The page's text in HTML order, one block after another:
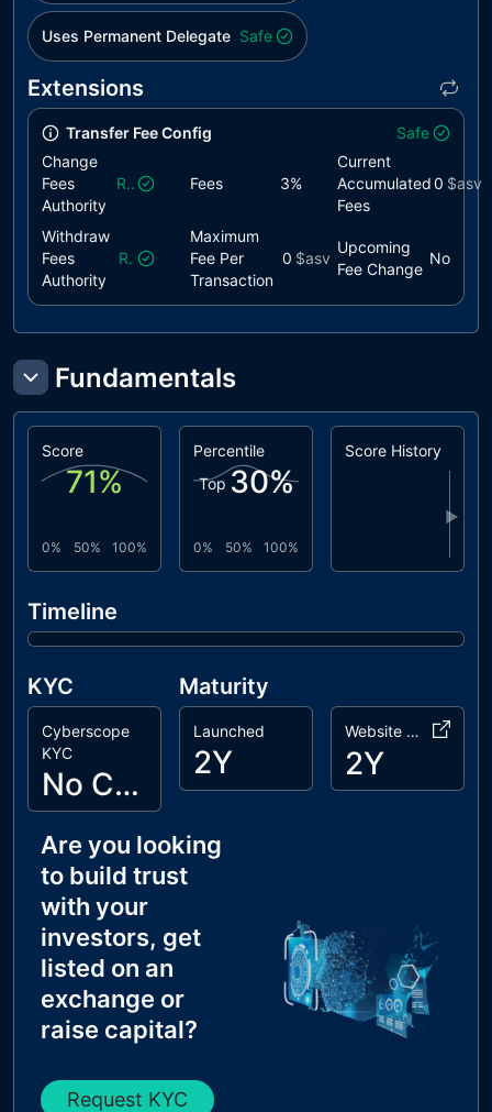
Uses Permanent Delegate Safe
Extensions
Transfer Fee Config
Safe
Change
Fees
Authority
Revoked
Withdraw
Fees
Authority
Revoked
Fees 3%
Maximum
Fee Per
Transaction
0 $asv
Current
Accumulated
Fees
0 $asv
Upcoming
Fee Change
No
Fundamentals
Score
71%
0% 50% 100%
Percentile
Top 30%
0% 50% 100%
Score History
▶
Timeline
KYC
Cyberscope
KYC
No Cyberscope KYC
Maturity
Launched
2Y
Website Age
2Y
Are you looking
to build trust
with your
investors, get
listed on an
exchange or
raise capital?
Request KYC